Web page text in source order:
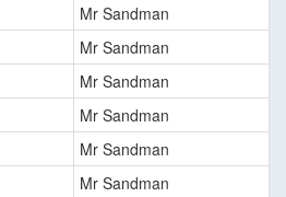
Mr Sandman
Mr Sandman
Mr Sandman
Mr Sandman
Mr Sandman
Mr Sandman